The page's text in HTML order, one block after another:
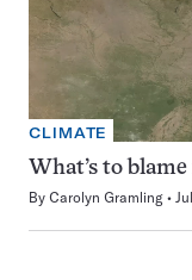
CLIMATE
What’s to
By Carolyn Gramling